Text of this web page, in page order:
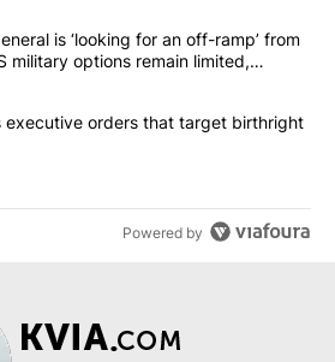
the most commented articles in the last
"Trump’s top general is ‘looking for an
is ‘looking for an off-ramp’ from
military options remain limited,
signs executive orders that
executive orders that target birthright
Powered by